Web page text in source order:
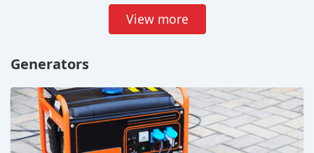
View more
Generators